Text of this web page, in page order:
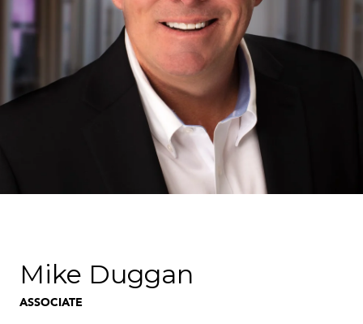
Mike Duggan
ASSOCIATE